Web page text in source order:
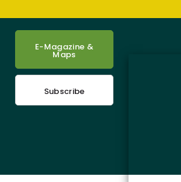
E-Magazine &
Maps
Subscribe